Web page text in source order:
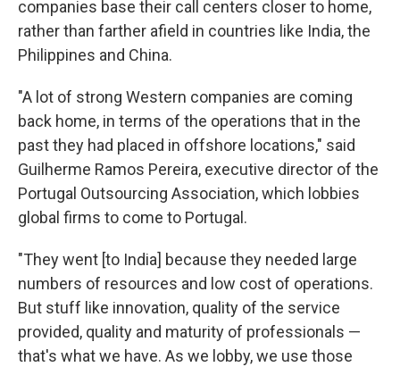
companies base their call centers closer to home,
rather than farther afield in countries like India, the
Philippines and China.
"A lot of strong Western companies are coming
back home, in terms of the operations that in the
past they had placed in offshore locations," said
Guilherme Ramos Pereira, executive director of the
Portugal Outsourcing Association, which lobbies
global firms to come to Portugal.
"They went [to India] because they needed large
numbers of resources and low cost of operations.
But stuff like innovation, quality of the service
provided, quality and maturity of professionals —
that's what we have. As we lobby, we use those